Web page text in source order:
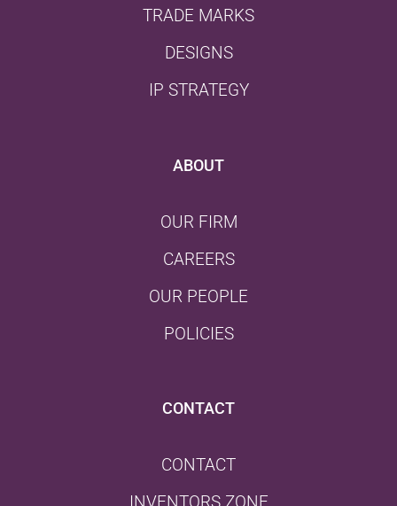
TRADE MARKS
DESIGNS
IP STRATEGY
ABOUT
OUR FIRM
CAREERS
OUR PEOPLE
POLICIES
CONTACT
CONTACT